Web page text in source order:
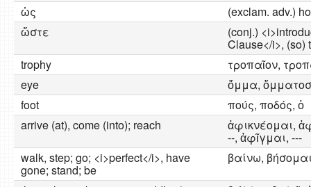
ὡς
(exclam. adv.)
ὥστε
(conj.)
Clause</i>, (so)
trophy
τροπαῖον,
eye
ὄμμα,
foot
πούς, ποδός, ὁ
arrive (at), come (into); reach
ἀφικνέομαι,
--, ἀφῖγμαι, ---
walk, step; go; <i>perfect</i>, have
gone; stand; be
βαίνω,